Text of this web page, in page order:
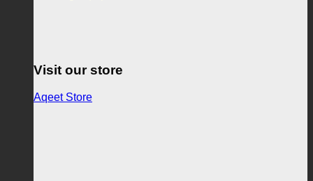
Visit our store
Aqeet Store